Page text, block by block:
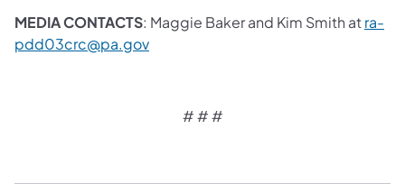
MEDIA CONTACTS: Maggie Baker and Kim Smith atra-
pdd03crc@pa.gov
# # #